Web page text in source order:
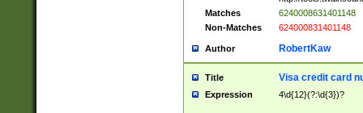
Matches
6240008631401148
Non-Matches
624000831401148
Author RobertKaw
Title Visa credit card
Expression 4\d{12}(?:\d{3})?